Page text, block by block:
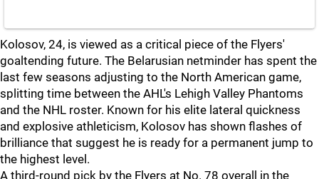
Kolosov, 24, is viewed as a critical piece of the Flyers'
goaltending future. The Belarusian netminder has spent the
last few seasons adjusting to the North American game,
splitting time between the AHL's Lehigh Valley Phantoms
and the NHL roster. Known for his elite lateral quickness
and explosive athleticism, Kolosov has shown flashes of
brilliance that suggest he is ready for a permanent jump to
the highest level.
A third-round pick by the Flyers at No. 78 overall in the